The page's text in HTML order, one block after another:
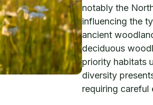
notably the
influencing the
ancient
deciduous
priority habitats
diversity
requiring careful